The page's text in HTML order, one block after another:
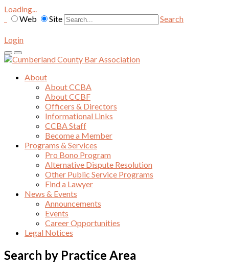
Loading...
Web
Site Search
Login
About
About CCBA
About CCBF
Officers & Directors
Informational Links
CCBA Staff
Become a Member
Programs & Services
Pro Bono Program
Alternative Dispute Resolution
Other Public Service Programs
Find a Lawyer
News & Events
Announcements
Events
Career Opportunities
Legal Notices
Search by Practice Area